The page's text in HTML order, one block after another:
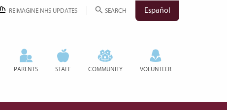
REIMAGINE NHS UPDATES SEARCH Español
PARENTS STAFF COMMUNITY VOLUNTEER